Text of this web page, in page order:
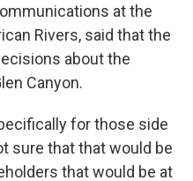
at the
Rivers, said that the
about the
Canyon.
for those side
sure that that would be
that would be at